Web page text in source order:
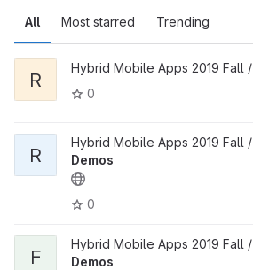
All Most starred Trending
R
Hybrid Mobile Apps 2019 Fall /
0
R
Hybrid Mobile Apps 2019 Fall /
Demos
0
F
Hybrid Mobile Apps 2019 Fall /
Demos